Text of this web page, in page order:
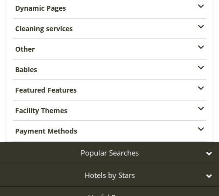
Dynamic Pages
Cleaning services
Other
Babies
Featured Features
Facility Themes
Payment Methods
Popular Searches
Hotels by Stars